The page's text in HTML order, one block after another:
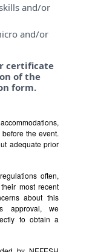
and/or
and/or
certificate
of the
form.
the event.
adequate prior
often,
most recent
about this
approval, we
to obtain a